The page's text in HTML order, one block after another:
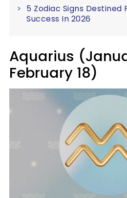
5 Zodiac Signs Destined
Success In 2026
Aquarius
February 18)